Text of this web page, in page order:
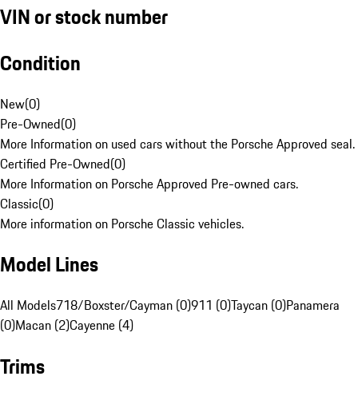
VIN or stock number
Condition
New(0)
Pre-Owned(0)
More Information on used cars without the Porsche Approved seal.
Certified Pre-Owned(0)
More Information on Porsche Approved Pre-owned cars.
Classic(0)
More information on Porsche Classic vehicles.
Model Lines
All Models718/Boxster/Cayman (0)911 (0)Taycan (0)Panamera
(0)Macan (2)Cayenne (4)
Trims